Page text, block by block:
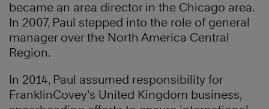
became an area director in the Chicago area.
In 2007, Paul stepped into the role of general
manager over the North America Central
Region.
In 2014, Paul assumed responsibility for
FranklinCovey’s United Kingdom business,